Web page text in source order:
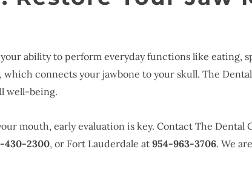
ability to perform everyday functions like eating,
connects your jawbone to your skull. The
well-being.
mouth, early evaluation is key. Contact The Dental
430-2300, or Fort Lauderdale at 954-963-3706. We